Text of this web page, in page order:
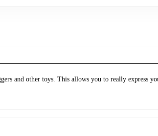
and other toys. This allows you to really express